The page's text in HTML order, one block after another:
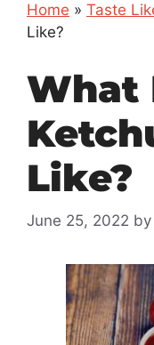
Home » Taste
Like?
What
Like?
June 25, 2022 by